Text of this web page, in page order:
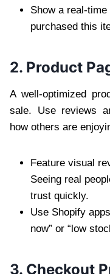
Show a real-
purchased this
2. Product
A well-optimized
sale. Use reviews
how others are
Feature visual
Seeing real
trust quickly.
Use Shopify
now” or “low
3. Checkout